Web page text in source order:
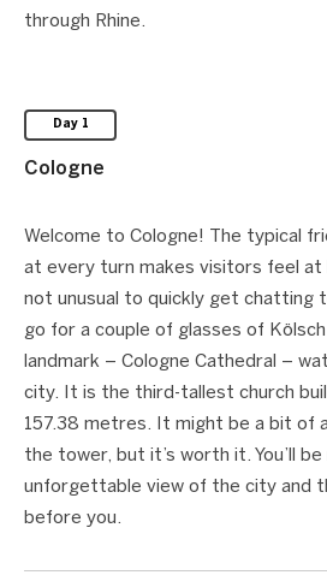
through Rhine.
Day 1
Cologne
Welcome to Cologne! The typical
at every turn makes visitors feel at
not unusual to quickly get chatting
go for a couple of glasses of
landmark – Cologne Cathedral –
city. It is the third-tallest church
157.38 metres. It might be a bit of
the tower, but it’s worth it. You’ll
unforgettable view of the city and
before you.